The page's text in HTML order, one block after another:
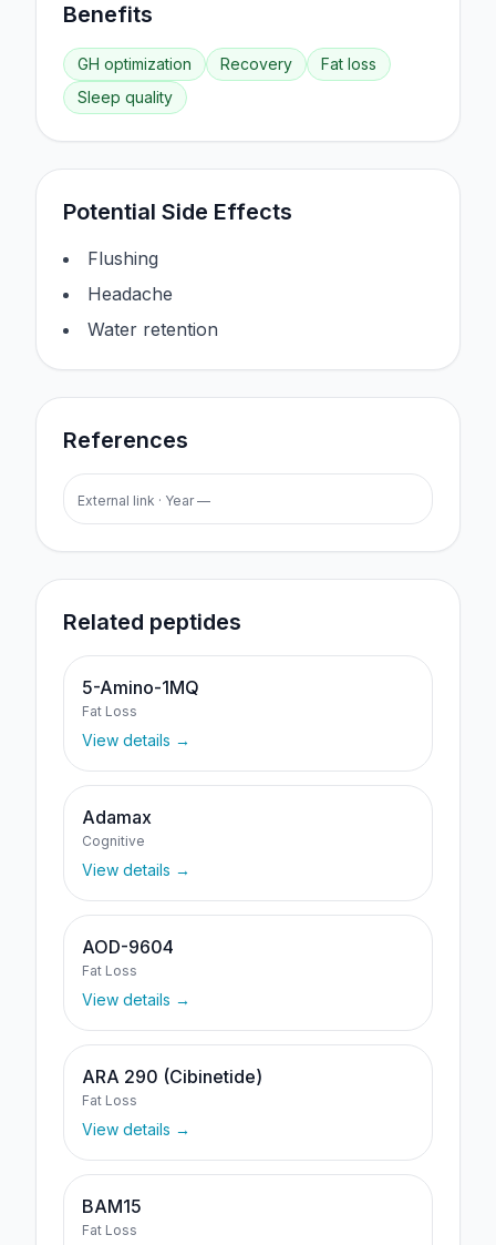
Benefits
GH optimization Recovery
Fat loss
Sleep quality
Potential Side Effects
Flushing
Headache
Water retention
References
External link · Year —
Related peptides
5-Amino-1MQ
Fat Loss
View details →
Adamax
Cognitive
View details →
AOD-9604
Fat Loss
View details →
ARA 290 (Cibinetide)
Fat Loss
View details →
BAM15
Fat Loss